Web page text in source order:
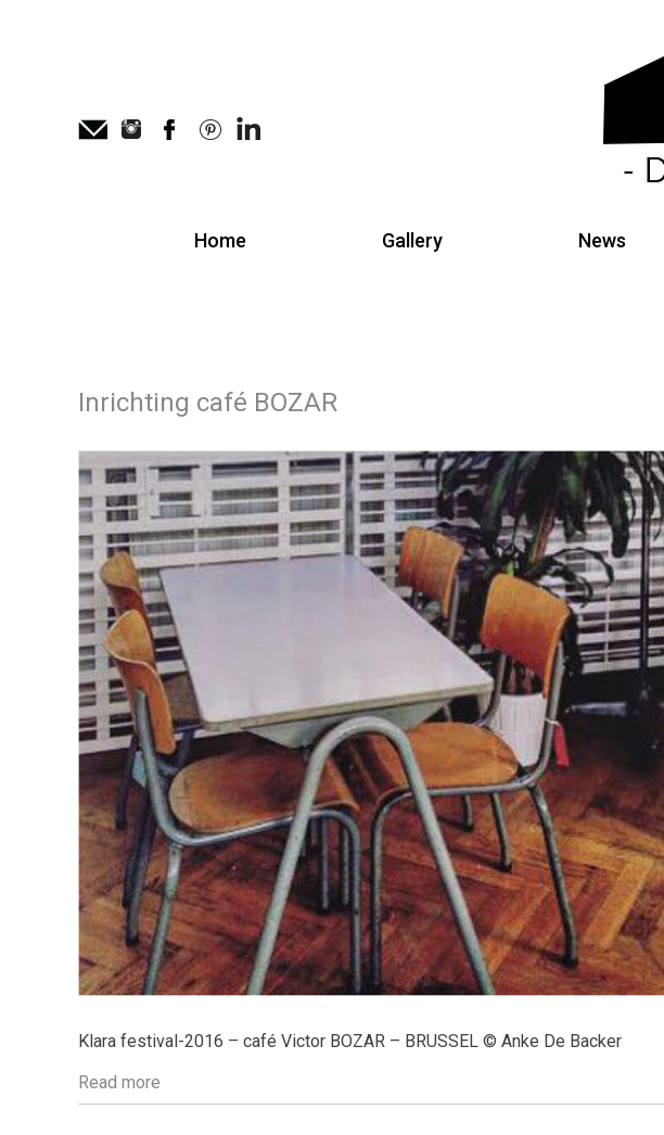
Home Gallery News
Inrichting café BOZAR
Klara festival-2016 – café Victor BOZAR – BRUSSEL © Anke De Backer
Read more